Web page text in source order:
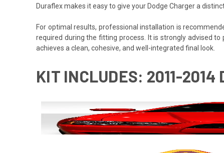
Duraflex makes it easy to give your Dodge Charger a
For optimal results, professional installation is
required during the fitting process. It is strongly advised
achieves a clean, cohesive, and well-integrated final look.
KIT INCLUDES: 2011-2014